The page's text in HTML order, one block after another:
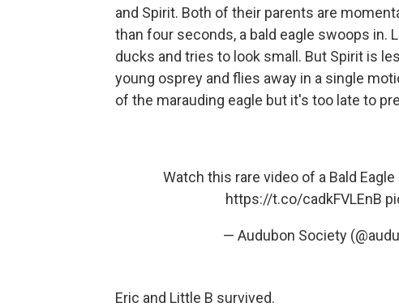
and Spirit. Both of their parents are
than four seconds, a bald eagle swoops in.
ducks and tries to look small. But Spirit is
young osprey and flies away in a single
of the marauding eagle but it's too late to
Watch this rare video of a Bald
https://t.co/cadkFVLEnB
— Audubon Society
Eric and Little B survived.